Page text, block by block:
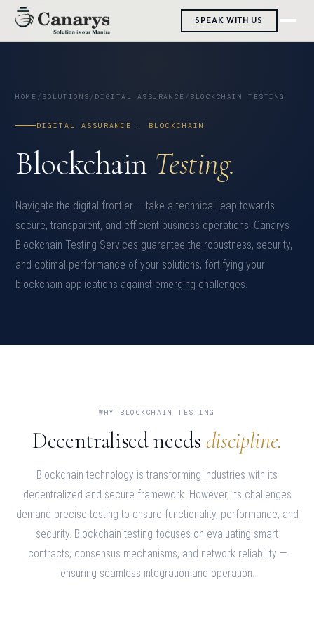
SPEAK WITH US
HOME / SOLUTIONS / DIGITAL ASSURANCE / BLOCKCHAIN TESTING
DIGITAL ASSURANCE · BLOCKCHAIN
Blockchain Testing.
Navigate the digital frontier — take a technical leap towards
secure, transparent, and efficient business operations. Canarys
Blockchain Testing Services guarantee the robustness, security,
and optimal performance of your solutions, fortifying your
blockchain applications against emerging challenges.
WHY BLOCKCHAIN TESTING
Decentralised needs discipline.
Blockchain technology is transforming industries with its
decentralized and secure framework. However, its challenges
demand precise testing to ensure functionality, performance, and
security. Blockchain testing focuses on evaluating smart
contracts, consensus mechanisms, and network reliability —
ensuring seamless integration and operation.